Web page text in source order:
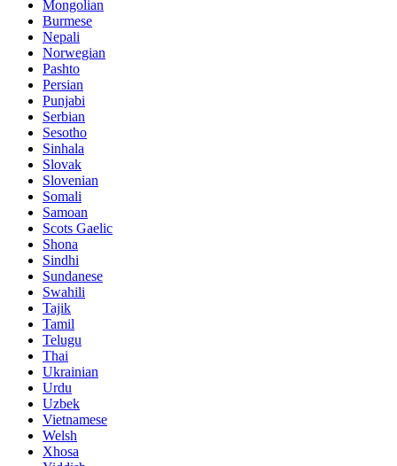
Mongolian
Burmese
Nepali
Norwegian
Pashto
Persian
Punjabi
Serbian
Sesotho
Sinhala
Slovak
Slovenian
Somali
Samoan
Scots Gaelic
Shona
Sindhi
Sundanese
Swahili
Tajik
Tamil
Telugu
Thai
Ukrainian
Urdu
Uzbek
Vietnamese
Welsh
Xhosa